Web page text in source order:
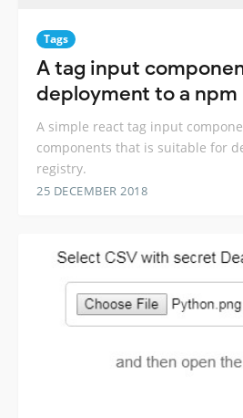
Tags
A tag input
deployment to a
A simple react tag input
components that is suitable for
registry.
25 DECEMBER 2018